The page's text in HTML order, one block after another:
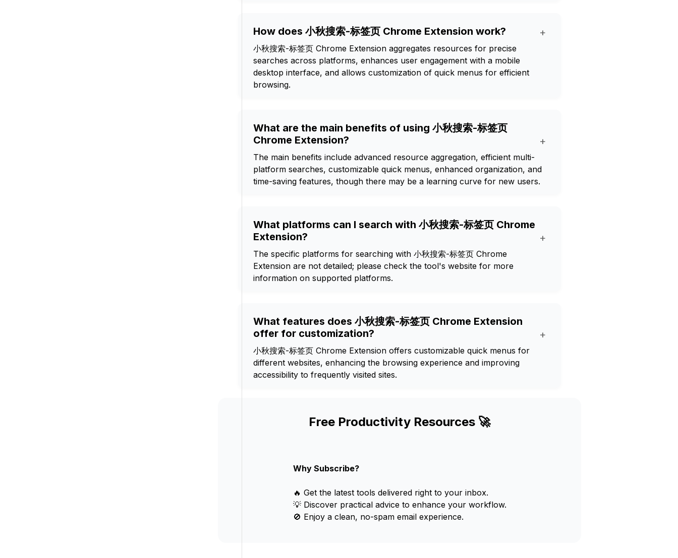
How does 小秋搜索-标签页 Chrome Extension work? +
小秋搜索-标签页 Chrome Extension aggregates resources for precise
searches across platforms, enhances user engagement with a mobile
desktop interface, and allows customization of quick menus for efficient
browsing.
What are the main benefits of using 小秋搜索-标签页
Chrome Extension?
+
The main benefits include advanced resource aggregation, efficient multi-
platform searches, customizable quick menus, enhanced organization, and
time-saving features, though there may be a learning curve for new users.
What platforms can I search with 小秋搜索-标签页 Chrome
Extension?
+
The specific platforms for searching with 小秋搜索-标签页 Chrome
Extension are not detailed; please check the tool's website for more
information on supported platforms.
What features does 小秋搜索-标签页 Chrome Extension
offer for customization?
+
小秋搜索-标签页 Chrome Extension offers customizable quick menus for
different websites, enhancing the browsing experience and improving
accessibility to frequently visited sites.
Free Productivity Resources 🚀
Why Subscribe?
🔥 Get the latest tools delivered right to your inbox.
💡 Discover practical advice to enhance your workflow.
🚫 Enjoy a clean, no-spam email experience.